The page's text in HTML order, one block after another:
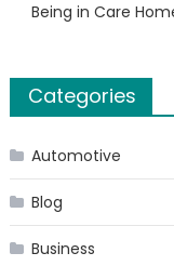
Being in Care
Categories
Automotive
Blog
Business